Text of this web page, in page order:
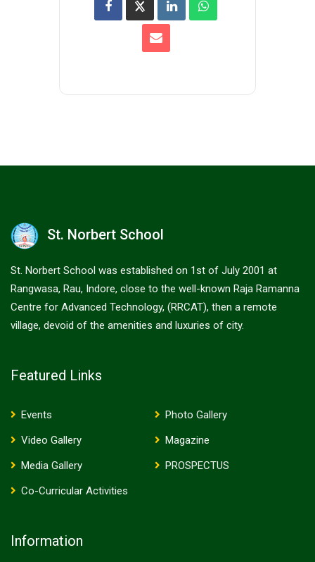
St. Norbert School
St. Norbert School was established on 1st of July 2001 at
Rangwasa, Rau, Indore, close to the well-known Raja Ramanna
Centre for Advanced Technology, (RRCAT), then a remote
village, devoid of the amenities and luxuries of city.
Featured Links
Events
Photo Gallery
Video Gallery
Magazine
Media Gallery
PROSPECTUS
Co-Curricular Activities
Information